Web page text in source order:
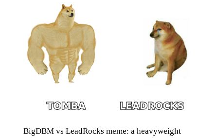
BigDBM vs LeadRocks meme: a heavyweight